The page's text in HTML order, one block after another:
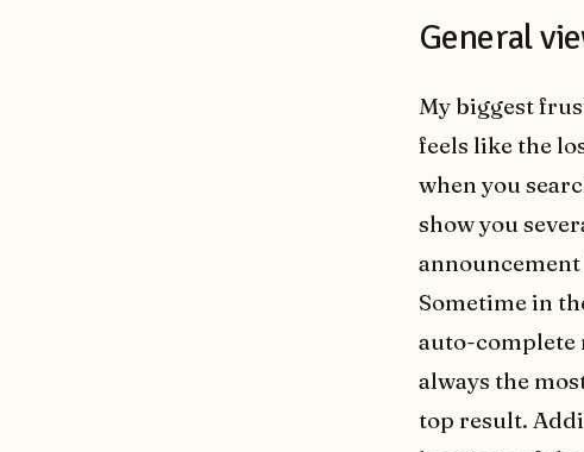
General
My biggest
feels like the
when you
show you
announcement
Sometime in
auto-complete
always the
top result.